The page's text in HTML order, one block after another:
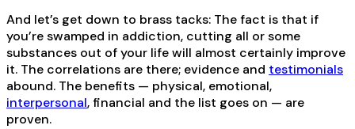
And let’s get down to brass tacks: The fact is that if
you’re swamped in addiction, cutting all or some
substances out of your life will almost certainly improve
it. The correlations are there; evidence and testimonials
abound. The benefits — physical, emotional,
interpersonal, financial and the list goes on — are
proven.